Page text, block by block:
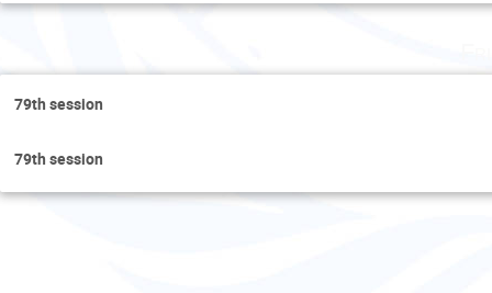
79th session
79th session